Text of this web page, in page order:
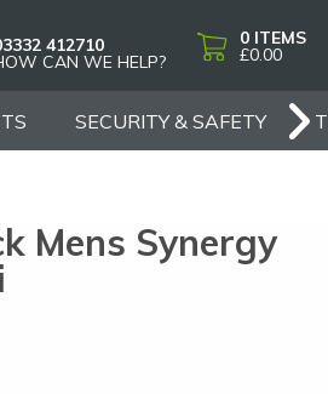
412710
CAN WE HELP?
0 ITEMS
£0.00
SECURITY & SAFETY
Mens Synergy